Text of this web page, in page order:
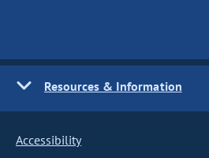
Resources & Information
Accessibility